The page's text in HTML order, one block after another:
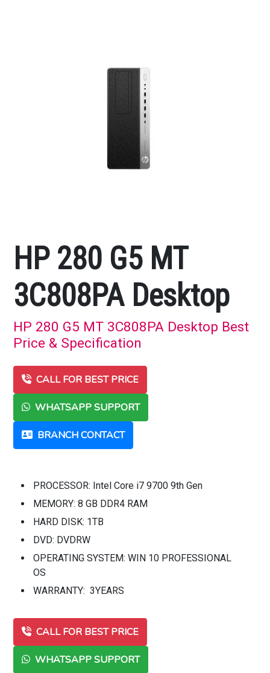
HP 280 G5 MT
3C808PA Desktop
HP 280 G5 MT 3C808PA Desktop Best
Price & Specification
CALL FOR BEST PRICE
WHATSAPP SUPPORT
BRANCH CONTACT
PROCESSOR: Intel Core i7 9700 9th Gen
MEMORY: 8 GB DDR4 RAM
HARD DISK: 1TB
DVD: DVDRW
OPERATING SYSTEM: WIN 10 PROFESSIONAL
OS
WARRANTY: 3YEARS
CALL FOR BEST PRICE
WHATSAPP SUPPORT